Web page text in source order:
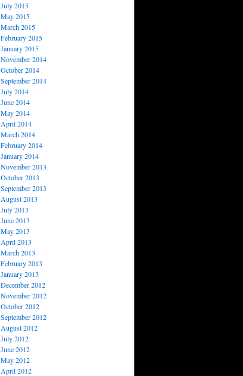
July 2015
May 2015
March 2015
February 2015
January 2015
November 2014
October 2014
September 2014
July 2014
June 2014
May 2014
April 2014
March 2014
February 2014
January 2014
November 2013
October 2013
September 2013
August 2013
July 2013
June 2013
May 2013
April 2013
March 2013
February 2013
January 2013
December 2012
November 2012
October 2012
September 2012
August 2012
July 2012
June 2012
May 2012
April 2012